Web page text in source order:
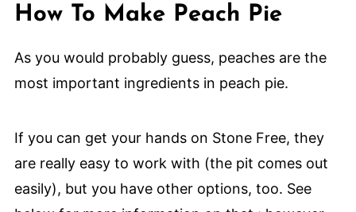
How To Make Peach Pie
As you would probably guess, peaches are the
most important ingredients in peach pie.
If you can get your hands on Stone Free, they
are really easy to work with (the pit comes out
easily), but you have other options, too. See